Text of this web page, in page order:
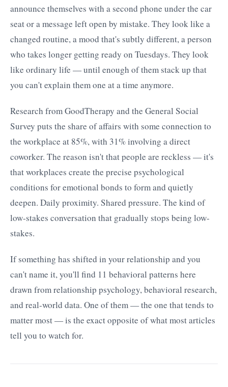
announce themselves with a second phone under the car
seat or a message left open by mistake. They look like a
changed routine, a mood that's subtly different, a person
who takes longer getting ready on Tuesdays. They look
like ordinary life — until enough of them stack up that
you can't explain them one at a time anymore.
Research from GoodTherapy and the General Social
Survey puts the share of affairs with some connection to
the workplace at 85%, with 31% involving a direct
coworker. The reason isn't that people are reckless — it's
that workplaces create the precise psychological
conditions for emotional bonds to form and quietly
deepen. Daily proximity. Shared pressure. The kind of
low-stakes conversation that gradually stops being low-
stakes.
If something has shifted in your relationship and you
can't name it, you'll find 11 behavioral patterns here
drawn from relationship psychology, behavioral research,
and real-world data. One of them — the one that tends to
matter most — is the exact opposite of what most articles
tell you to watch for.